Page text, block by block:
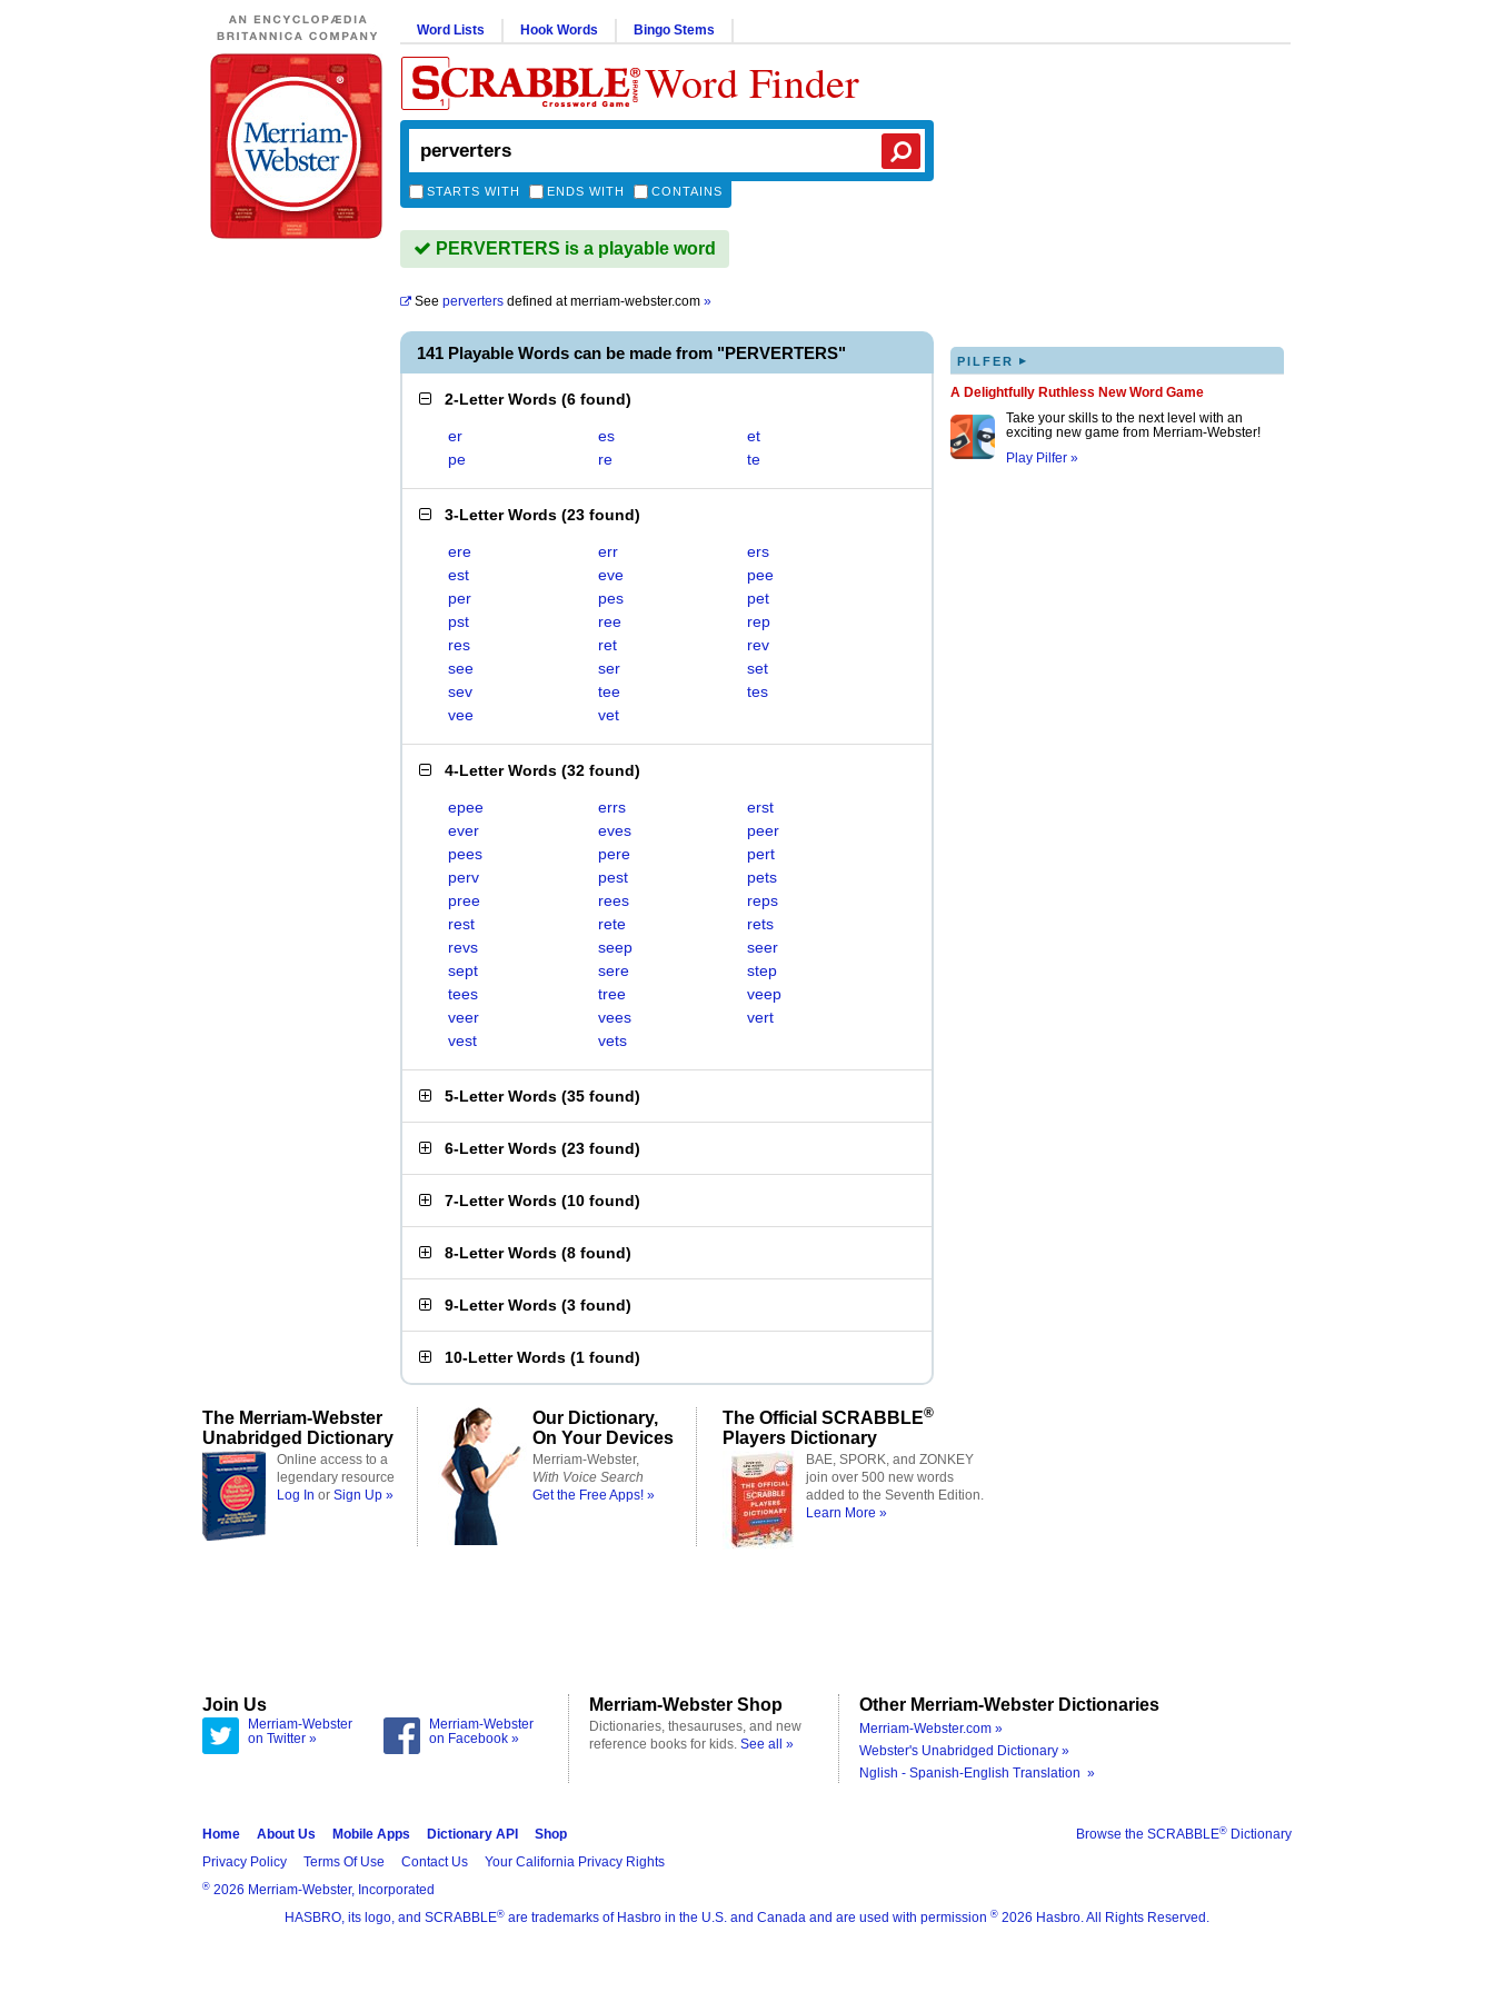
Word Lists Hook Words Bingo Stems
Word Finder
STARTS WITH ENDS WITH CONTAINS
PERVERTERS is a playable word
See perverters defined atmerriam-webster.com »
141 Playable Words can be made from "PERVERTERS"
2-Letter Words (6 found)
er es
et
pe
re te
3-Letter Words (23 found)
ere err
ers
est
eve
pee
per
pes
pet
pst
ree
rep
res
ret
rev
see
ser
set
sev
tee
tes
vee
vet
4-Letter Words (32 found)
epee errs
erst
ever
eves
peer
pees
pere
pert
perv
pest
pets
pree
rees
reps
rest
rete
rets
revs
seep
seer
sept
sere
step
tees
tree
veep
veer
vees
vert
vest
vets
5-Letter Words (35 found)
6-Letter Words (23 found)
7-Letter Words (10 found)
8-Letter Words (8 found)
9-Letter Words (3 found)
10-Letter Words (1 found)
PILFER ▸
A Delightfully Ruthless New Word Game
Take your skills to the next level with an
exciting new game from Merriam-Webster!
Play Pilfer »
The Merriam-Webster
Unabridged Dictionary
Online access to a
legendary resource
Log In or Sign Up »
Our Dictionary,
On Your Devices
Merriam-Webster,
With Voice Search
Get the Free Apps! »
The Official SCRABBLE®
Players Dictionary
BAE, SPORK, and ZONKEY
join over 500 new words
added to the Seventh Edition.
Learn More »
Join Us
Merriam-Webster
on Twitter »
Merriam-Webster
on Facebook »
Merriam-Webster Shop
Dictionaries, thesauruses, and new
reference books for kids. See all »
Other Merriam-Webster Dictionaries
Merriam-Webster.com »
Webster's Unabridged Dictionary »
Nglish - Spanish-English Translation »
Browse the SCRABBLE® Dictionary
Home About Us Mobile Apps Dictionary API
Shop
Privacy Policy
Terms Of Use Contact Us Your California Privacy Rights
® 2026 Merriam-Webster, Incorporated
HASBRO, its logo, and SCRABBLE® are trademarks of Hasbro in the U.S. and Canada and are used with permission ® 2026 Hasbro. All Rights Reserved.